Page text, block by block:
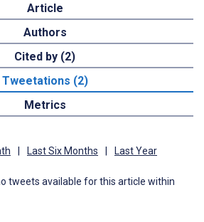
Article
Authors
Cited by (2)
Tweetations (2)
Metrics
Last Six Months Last Year
tweets available for this article within